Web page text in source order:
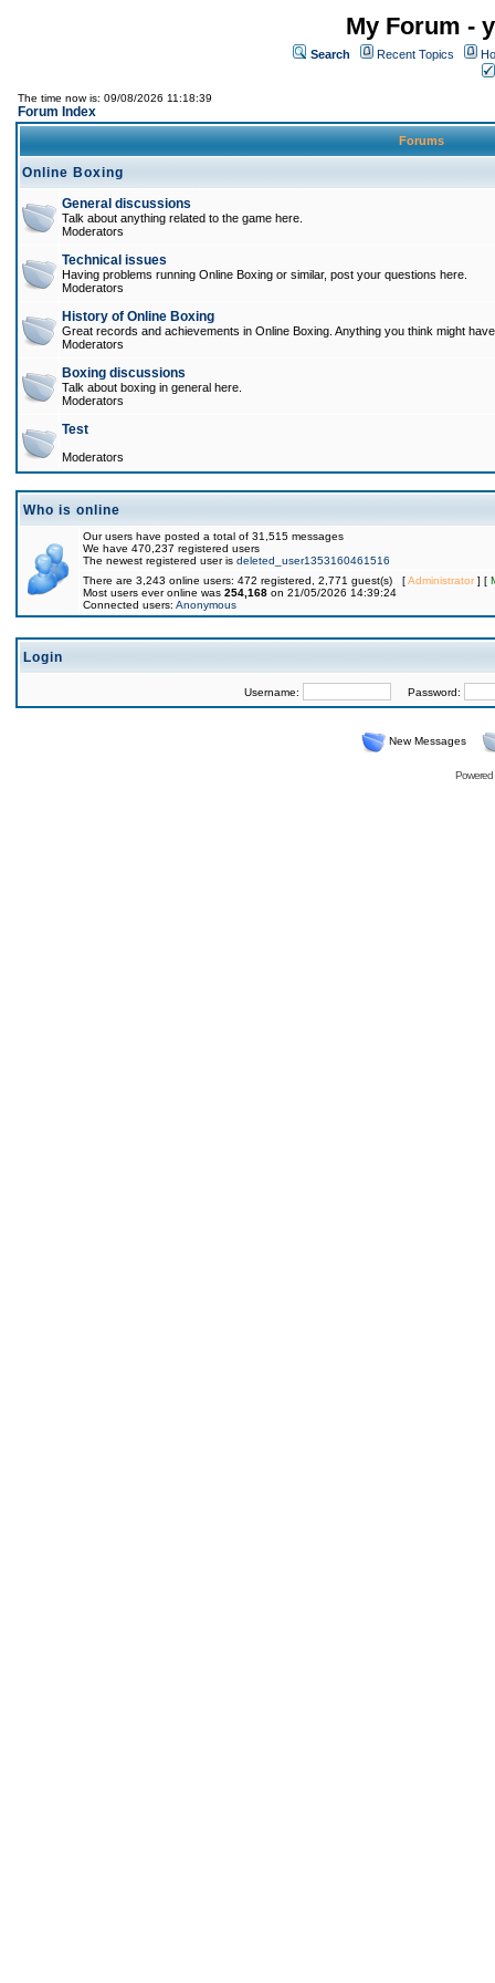
My Forum -
Search Recent Topics
The time now is: 09/08/2026 11:18:39
Forum Index
Forums
Online Boxing
General discussions
Talk about anything related to the game here.
Moderators
Technical issues
Having problems running Online Boxing or similar, post your questions here.
Moderators
History of Online Boxing
Great records and achievements in Online Boxing. Anything you think might
Moderators
Boxing discussions
Talk about boxing in general here.
Moderators
Test
Moderators
Who is online
Our users have posted a total of 31,515 messages
We have 470,237 registered users
The newest registered user is deleted_user1353160461516
There are 3,243 online users: 472 registered, 2,771 guest(s) [Administrator] [
Most users ever online was 254,168 on 21/05/2026 14:39:24
Connected users: Anonymous
Login
Username: Password:
New Messages